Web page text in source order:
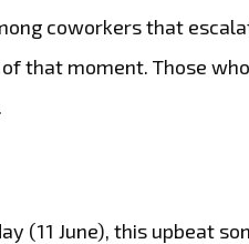
coworkers that
that moment. Those
(11 June), this upbeat